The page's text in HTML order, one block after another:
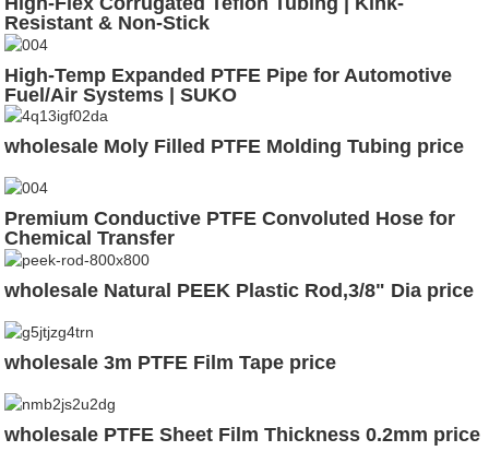
Resistant & Non-Stick
High-Temp Expanded PTFE Pipe for Automotive
Fuel/Air Systems | SUKO
wholesale Moly Filled PTFE Molding Tubing price
Premium Conductive PTFE Convoluted Hose for
Chemical Transfer
wholesale Natural PEEK Plastic Rod,3/8" Dia price
wholesale 3m PTFE Film Tape price
wholesale PTFE Sheet Film Thickness 0.2mm price